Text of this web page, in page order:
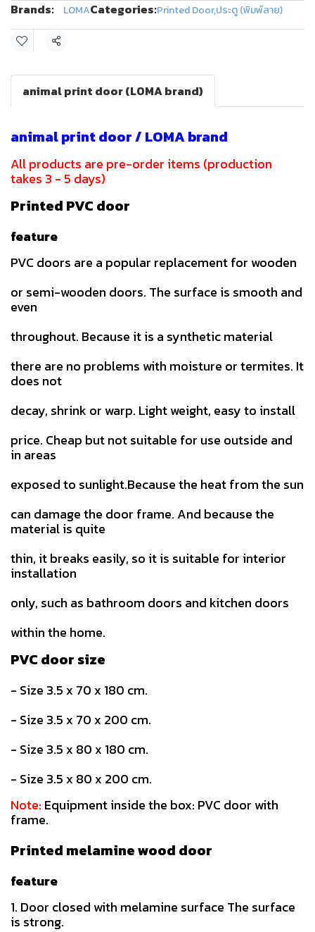
Brands:
LOMACategories:Printed Door,ประตู (พิมพ์ลาย)
Share
animal print door (LOMA brand)
animal print door / LOMA brand
All products are pre-order items (production
takes 3 - 5 days)
Printed PVC door
feature
PVC doors are a popular replacement for wooden
or semi-wooden doors. The surface is smooth and
even
throughout. Because it is a synthetic material
there are no problems with moisture or termites. It
does not
decay, shrink or warp. Light weight, easy to install
price. Cheap but not suitable for use outside and
in areas
exposed to sunlight.Because the heat from the sun
can damage the door frame. And because the
material is quite
thin, it breaks easily, so it is suitable for interior
installation
only, such as bathroom doors and kitchen doors
within the home.
PVC door size
- Size 3.5 x 70 x 180 cm.
- Size 3.5 x 70 x 200 cm.
- Size 3.5 x 80 x 180 cm.
- Size 3.5 x 80 x 200 cm.
Note: Equipment inside the box: PVC door with
frame.
Printed melamine wood door
feature
1. Door closed with melamine surface The surface
is strong.